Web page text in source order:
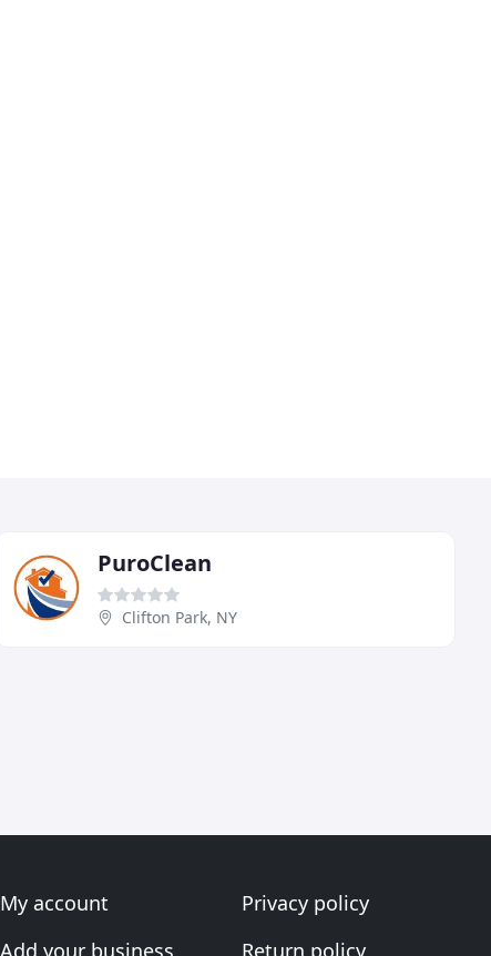
PuroClean
Clifton Park, NY
My account
Add your business
Privacy policy
Return policy